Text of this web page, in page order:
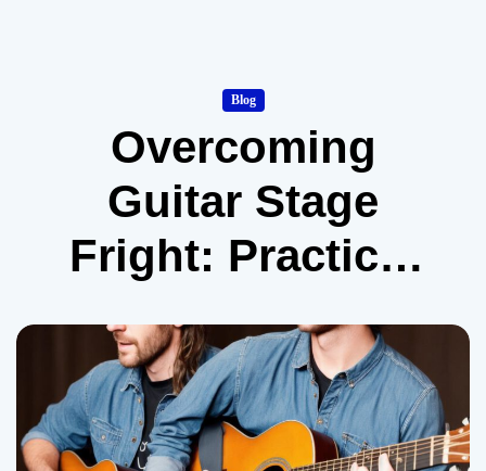
Blog
Overcoming
Guitar Stage
Fright: Practical
Musicians
(Expanded)